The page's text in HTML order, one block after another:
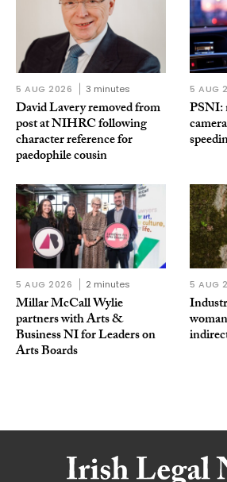
5 AUG 2026 3 minutes
David Lavery removed from
post at NIHRC following
character reference for
paedophile cousin
5 AUG
PSNI:
5 AUG 2026 2 minutes
Millar McCall Wylie
partners with Arts &
Business NI for Leaders on
Arts Boards
5 AUG